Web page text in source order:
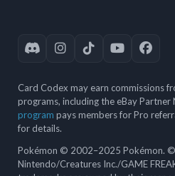
Card Codex may earn commissions
programs, including the eBay
program pays members for Pro
for details.
Pokémon © 2002–2025 Pokémon.
Nintendo/Creatures Inc./GAME